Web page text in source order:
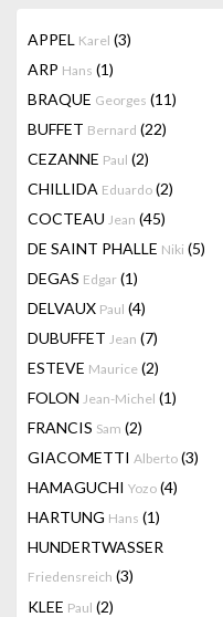
APPEL Karel (3)
ARP Hans (1)
BRAQUE Georges (11)
BUFFET Bernard (22)
CEZANNE Paul (2)
CHILLIDA Eduardo (2)
COCTEAU Jean (45)
DE SAINT PHALLE Niki (5)
DEGAS Edgar (1)
DELVAUX Paul (4)
DUBUFFET Jean (7)
ESTEVE Maurice (2)
FOLON Jean-Michel (1)
FRANCIS Sam (2)
GIACOMETTI Alberto (3)
HAMAGUCHI Yozo (4)
HARTUNG Hans (1)
HUNDERTWASSER
Friedensreich (3)
KLEE Paul (2)